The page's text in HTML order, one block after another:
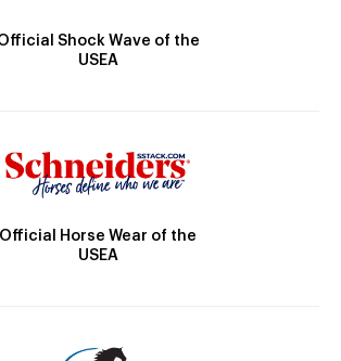
Shock Wave of the
USEA
Official Horse Wear of the
USEA